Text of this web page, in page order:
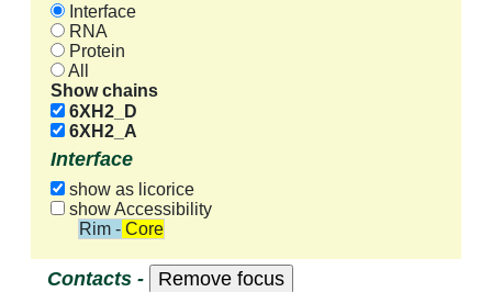
Interface
RNA
Protein
All
Show chains
6XH2_D
6XH2_A
Interface
show as licorice
show Accessibility
Rim - Core
Contacts -